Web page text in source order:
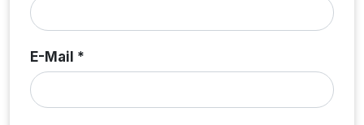
E-Mail *